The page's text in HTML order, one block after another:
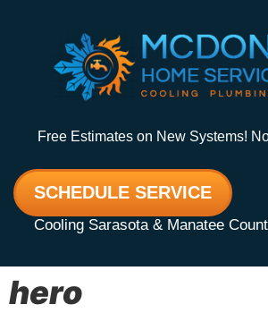
Free Estimates on New Systems!
SCHEDULE SERVICE
Cooling Sarasota & Manatee
hero